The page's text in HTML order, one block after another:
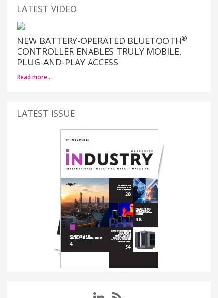
LATEST VIDEO
NEW BATTERY-OPERATED BLUETOOTH®
CONTROLLER ENABLES TRULY MOBILE,
PLUG-AND-PLAY ACCESS
Read more…
LATEST ISSUE